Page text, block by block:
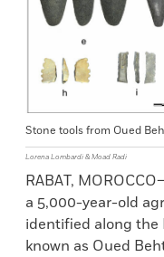
Stone tools from Oued
Lorena Lombardi & Moad Radi
RABAT,
a 5,000-year-old
identified along the
known as Oued